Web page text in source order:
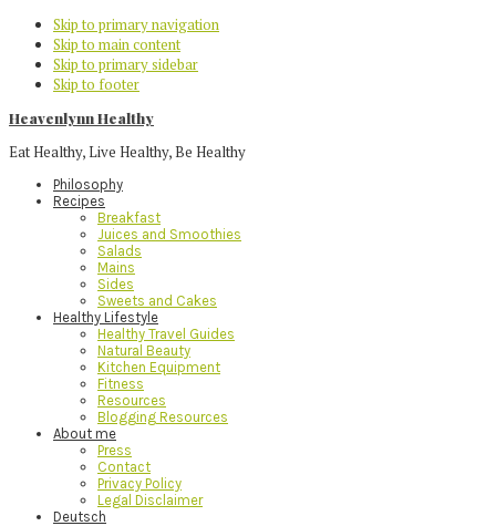
Skip to primary navigation
Skip to main content
Skip to primary sidebar
Skip to footer
Heavenlynn Healthy
Eat Healthy, Live Healthy, Be Healthy
Philosophy
Recipes
Breakfast
Juices and Smoothies
Salads
Mains
Sides
Sweets and Cakes
Healthy Lifestyle
Healthy Travel Guides
Natural Beauty
Kitchen Equipment
Fitness
Resources
Blogging Resources
About me
Press
Contact
Privacy Policy
Legal Disclaimer
Deutsch